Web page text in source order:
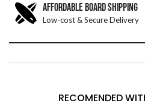
AFFORDABLE BOARD SHIPPING
Low-cost & Secure Delivery
RECOMENDED